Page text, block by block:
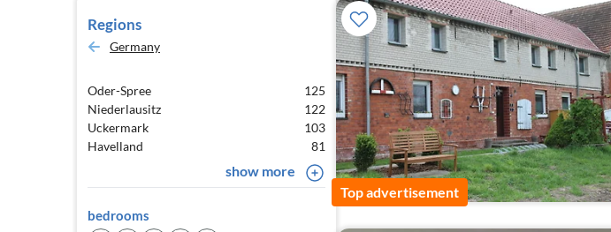
Regions
Germany
Oder-Spree
125
Niederlausitz
122
Uckermark
103
Havelland
81
show more
bedrooms
Top advertisement